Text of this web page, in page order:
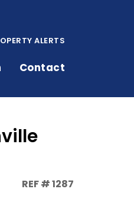
Contact
ALERTS
REF # 1287